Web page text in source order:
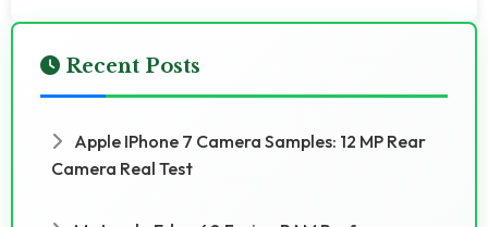
Recent Posts
Apple IPhone 7 Camera Samples: 12 MP Rear
Camera Real Test